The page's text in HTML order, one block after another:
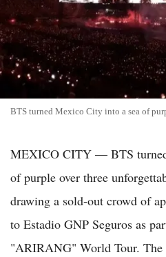
BTS turned Mexico City into a sea of
MEXICO CITY — BTS
of purple over three
drawing a sold-out crowd of
to Estadio GNP Seguros as
"ARIRANG" World Tour. The